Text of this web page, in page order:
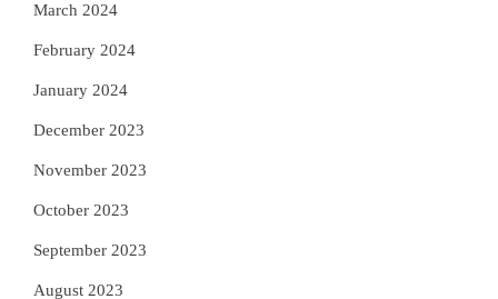
March 2024
February 2024
January 2024
December 2023
November 2023
October 2023
September 2023
August 2023